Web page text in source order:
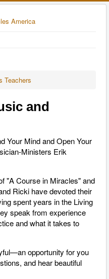
Teachers
and
Your Mind and Open Your
Ministers Erik
"A Course in Miracles" and
Ricki have devoted their
spent years in the Living
speak from experience
and what it takes to
opportunity for you
and hear beautiful